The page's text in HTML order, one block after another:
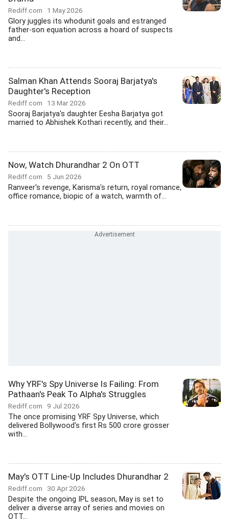
Rediff.com 1 May 2026
Glory juggles its whodunit goals and estranged
father-son equation across a hoard of suspects
and...
Salman Khan Attends Sooraj Barjatya's
Daughter's Reception
Rediff.com 13 Mar 2026
Sooraj Barjatya's daughter Eesha Barjatya got
married to Abhishek Kothari recently, and their...
Now, Watch Dhurandhar 2 On OTT
Rediff.com 5 Jun 2026
Ranveer's revenge, Karisma's return, royal romance,
office romance, biopic of a watch, warmth of...
Why YRF's Spy Universe Is Failing: From
Pathaan's Peak To Alpha's Struggles
Rediff.com 9 Jul 2026
The once promising YRF Spy Universe, which
delivered Bollywood's first Rs 500 crore grosser
with...
May's OTT Line-Up Includes Dhurandhar 2
Rediff.com 30 Apr 2026
Despite the ongoing IPL season, May is set to
deliver a diverse array of series and movies on
OTT...